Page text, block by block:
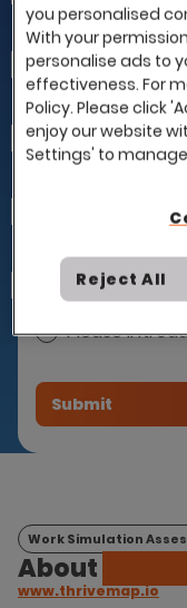
Last Name
Company
How can we help
I already
Please
Work Simulation
About
www.thrivemap.io
you personalised
With your
personalise ads to
effectiveness. For
Policy. Please click
enjoy our website
Settings' to
Reject All